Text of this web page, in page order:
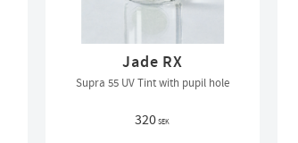
Jade RX
Supra 55 UV Tint with pupil hole
320SEK